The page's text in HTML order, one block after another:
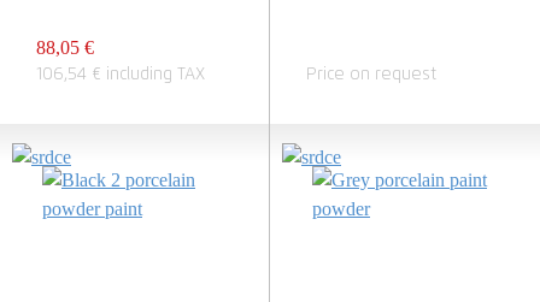
88,05 €
106,54 € including TAX Price on request